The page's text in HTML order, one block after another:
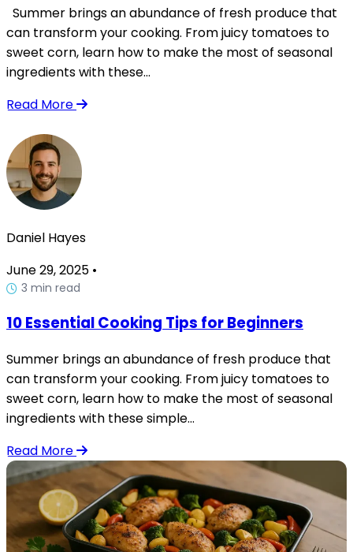
Summer brings an abundance of fresh produce that
can transform your cooking. From juicy tomatoes to
sweet corn, learn how to make the most of seasonal
ingredients with these...
Read More
Daniel Hayes
June 29, 2025 •
3 min read
10 Essential Cooking Tips for Beginners
Summer brings an abundance of fresh produce that
can transform your cooking. From juicy tomatoes to
sweet corn, learn how to make the most of seasonal
ingredients with these simple...
Read More